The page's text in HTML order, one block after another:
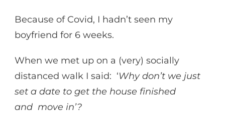
Because of Covid, I hadn’t seen my
boyfriend for 6 weeks.
When we met up on a (very) socially
distanced walk I said: ‘Why don’t we just
set a date to get the house finished
and move in’?